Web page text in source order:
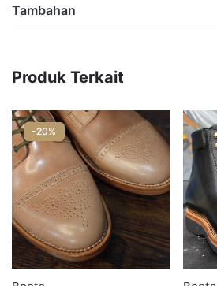
Tambahan
Produk Terkait
-20%